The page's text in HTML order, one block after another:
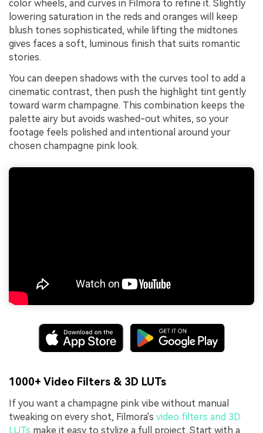
color wheels, and curves in Filmora to refine it. Slightly
lowering saturation in the reds and oranges will keep
blush tones sophisticated, while lifting the midtones
gives faces a soft, luminous finish that suits romantic
stories.
You can deepen shadows with the curves tool to add a
cinematic contrast, then push the highlight tint gently
toward warm champagne. This combination keeps the
palette airy but avoids washed-out whites, so your
footage feels polished and intentional around your
chosen champagne pink look.
1000+ Video Filters & 3D LUTs
If you want a champagne pink vibe without manual
tweaking on every shot, Filmora's video filters and 3D
LUTs make it easy to stylize a full project. Start with a